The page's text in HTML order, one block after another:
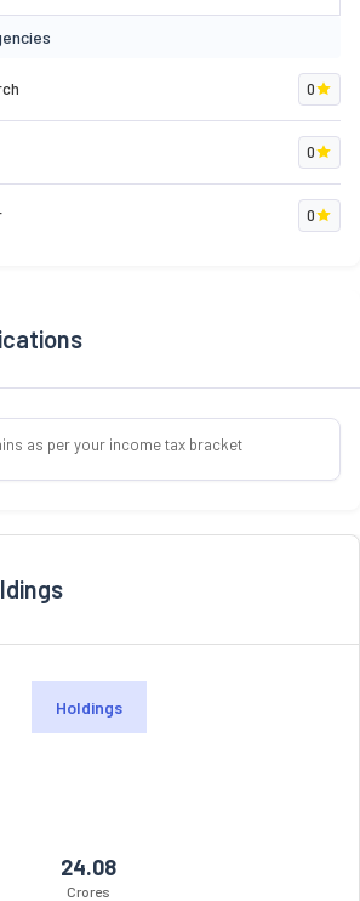
0
0
0
as per your income tax bracket
Holdings
24.08
Crores